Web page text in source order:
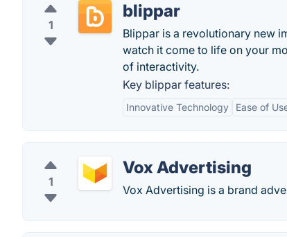
1
blippar
Blippar is a revolutionary new
watch it come to life on your
of interactivity.
Key blippar features:
Innovative Technology Ease of
1
Vox Advertising
Vox Advertising is a brand